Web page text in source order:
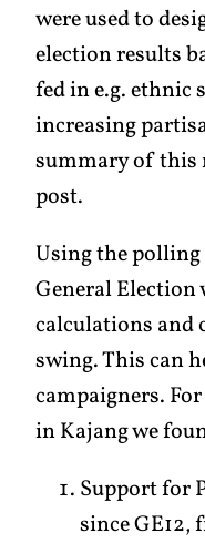
were used to
election results
fed in e.g. ethnic
increasing
summary of this
post.
Using the
General Election
calculations and
swing. This can
campaigners.
in Kajang we
Support for
since GE12,